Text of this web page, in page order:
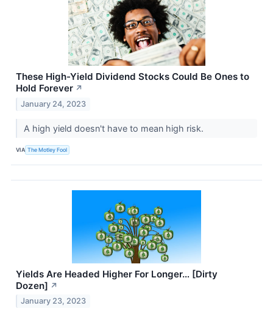
These High-Yield Dividend Stocks Could Be Ones to
Hold Forever ↗
January 24, 2023
A high yield doesn't have to mean high risk.
VIA The Motley Fool
Yields Are Headed Higher For Longer… [Dirty
Dozen] ↗
January 23, 2023